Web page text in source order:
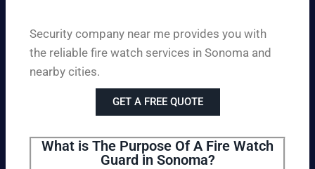
Security company near me provides you with
the reliable fire watch services in Sonoma and
nearby cities.
GET A FREE QUOTE
What is The Purpose Of A Fire Watch
Guard in Sonoma?